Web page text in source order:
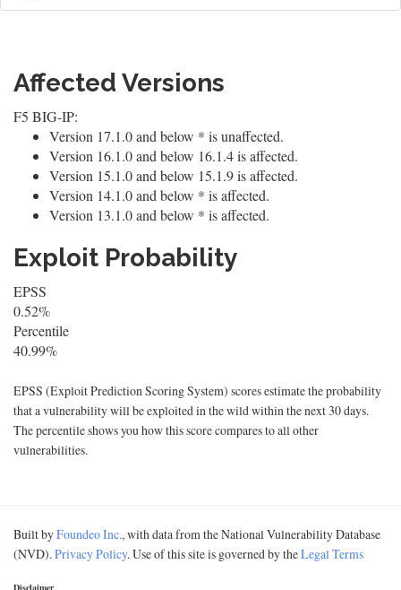
Affected Versions
F5 BIG-IP:
Version 17.1.0 and below * is unaffected.
Version 16.1.0 and below 16.1.4 is affected.
Version 15.1.0 and below 15.1.9 is affected.
Version 14.1.0 and below * is affected.
Version 13.1.0 and below * is affected.
Exploit Probability
EPSS
0.52%
Percentile
40.99%
EPSS (Exploit Prediction Scoring System) scores estimate the probability
that a vulnerability will be exploited in the wild within the next 30 days.
The percentile shows you how this score compares to all other
vulnerabilities.
Built byFoundeo Inc., with data from the National Vulnerability Database
(NVD).Privacy Policy. Use of this site is governed by theLegal Terms
Disclaimer